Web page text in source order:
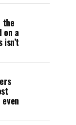
the
on a